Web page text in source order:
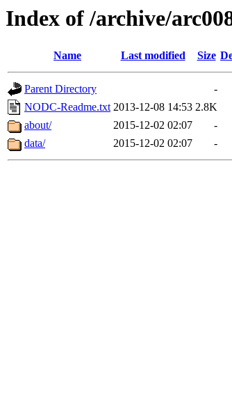
Index of /archive/
Name Last modified Size
Parent Directory
-
NODC-Readme.txt 2013-12-08 14:53 2.8K
about/
2015-12-02 02:07
-
data/
2015-12-02 02:07 -